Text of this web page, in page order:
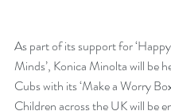
As part of its support for
Minds’, Konica Minolta will be
Cubs with its ‘Make a Worry
Children across the UK will be